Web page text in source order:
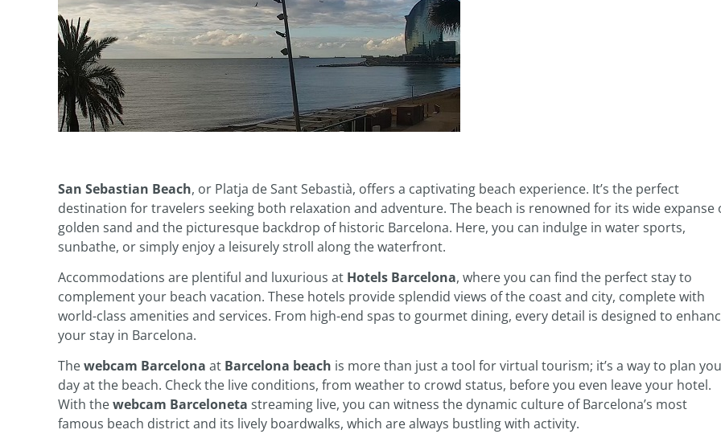
San Sebastian Beach, or Platja de Sant Sebastià, offers a captivating beach experience. It’s the perfect
destination for travelers seeking both relaxation and adventure. The beach is renowned for its wide expanse
golden sand and the picturesque backdrop of historic Barcelona. Here, you can indulge in water sports,
sunbathe, or simply enjoy a leisurely stroll along the waterfront.
Accommodations are plentiful and luxurious at Hotels Barcelona, where you can find the perfect stay to
complement your beach vacation. These hotels provide splendid views of the coast and city, complete with
world-class amenities and services. From high-end spas to gourmet dining, every detail is designed to
your stay in Barcelona.
Thewebcam Barcelona at Barcelona beach is more than just a tool for virtual tourism; it’s a way to plan
day at the beach. Check the live conditions, from weather to crowd status, before you even leave your hotel.
With thewebcam Barceloneta streaming live, you can witness the dynamic culture of Barcelona’s most
famous beach district and its lively boardwalks, which are always bustling with activity.